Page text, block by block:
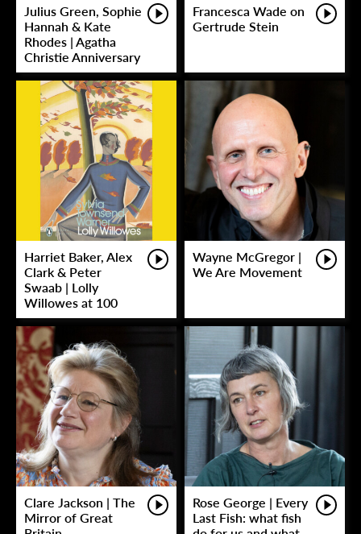
Julius Green, Sophie
Hannah & Kate
Rhodes | Agatha
Christie Anniversary
Francesca Wade on
Gertrude Stein
Harriet Baker, Alex
Clark & Peter
Swaab | Lolly
Willowes at 100
Wayne McGregor |
We Are Movement
Clare Jackson | The
Mirror of Great
Rose George | Every
Last Fish: what fish